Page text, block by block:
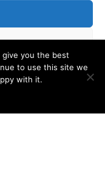
you the best
to use this site we
with it.